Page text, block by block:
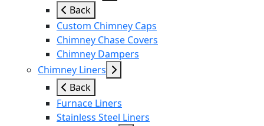
Back
Custom Chimney Caps
Chimney Chase Covers
Chimney Dampers
Chimney Liners
Back
Furnace Liners
Stainless Steel Liners